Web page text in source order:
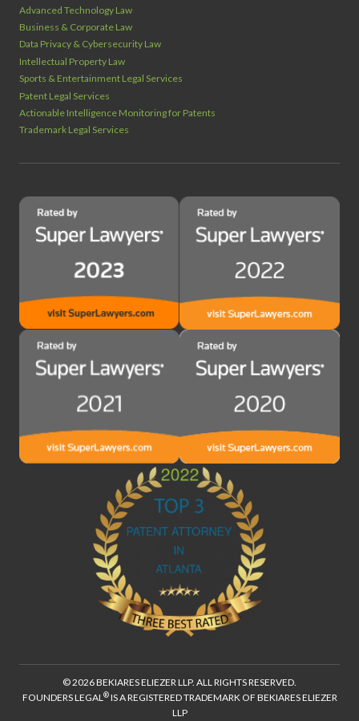
Advanced Technology Law
Business & Corporate Law
Data Privacy & Cybersecurity Law
Intellectual Property Law
Sports & Entertainment Legal Services
Patent Legal Services
Actionable Intelligence Monitoring for Patents
Trademark Legal Services
© 2026 BEKIARES ELIEZER LLP. ALL RIGHTS RESERVED.
FOUNDERS LEGAL®IS A REGISTERED TRADEMARK OF BEKIARES ELIEZER
LLP